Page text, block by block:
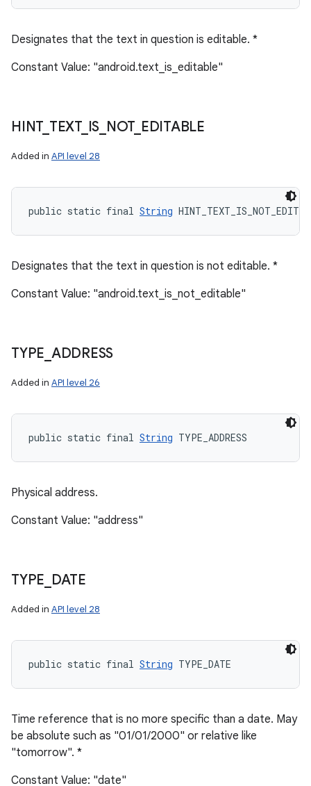
Designates that the text in question is editable. *
Constant Value: "android.text_is_editable"
HINT_ TEXT_ IS NOT_ EDITABLE
Added in API level 28
public static final String
Designates that the text in question is not editable. *
Constant Value: "android.text_is_not_editable"
TYPE ADDRESS
Added in API level 26
public static final String TYPE_ADDRESS
Physical address.
Constant Value: "address"
TYPE DATE
Added in API level 28
public static final String TYPE_DATE
Time reference that is no more specific than a date. May
be absolute such as "01/01/2000" or relative like
"tomorrow". *
Constant Value: "date"